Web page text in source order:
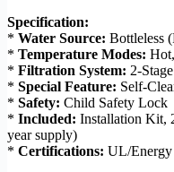
Specification:
* Water Source: Bottleless
* Temperature Modes:
* Filtration System: 2-
* Special Feature: Self-
* Safety: Child Safety Lock
* Included: Installation Kit,
year supply)
* Certifications: UL/Energy